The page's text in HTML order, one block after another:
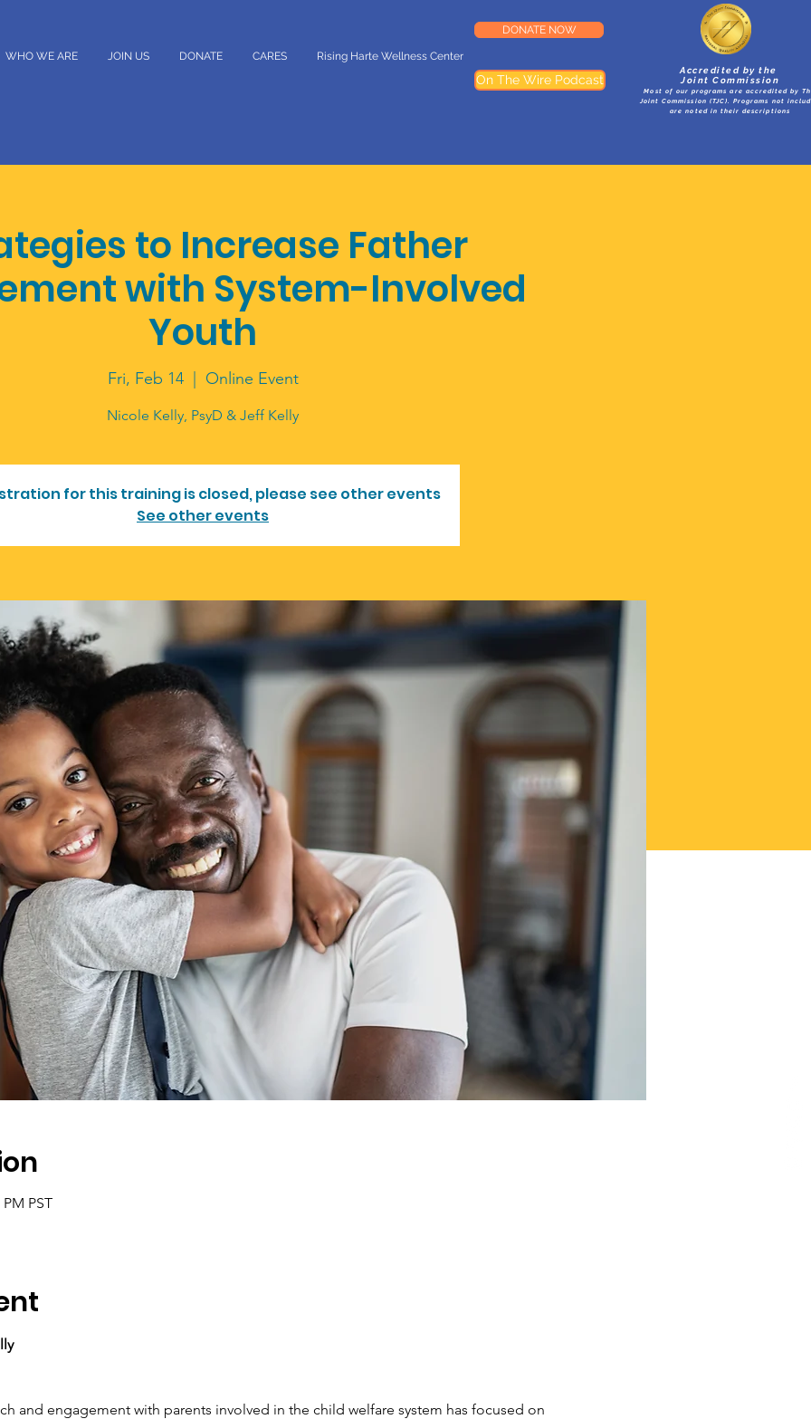
WHO WE ARE JOIN US DONATE CARES Rising Harte Wellness Center
DONATE NOW
On The Wire Podcast
Accredited by the
Joint Commission
Most of our programs are accredited by
Joint Commission (TJC). Programs not
are noted in their descriptions
to Increase Father
with System-Involved
Youth
Fri, Feb 14
  |
Online Event
Nicole Kelly, PsyD & Jeff Kelly
for this training is closed, please see other events
See other events
PST
and engagement with parents involved in the child welfare system has focused on